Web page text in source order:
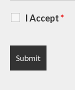
I Accept*